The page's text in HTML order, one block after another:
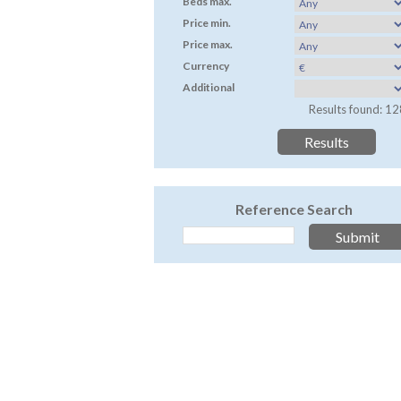
Price min.
Price max.
Currency
Additional
Results found:
Reference Search